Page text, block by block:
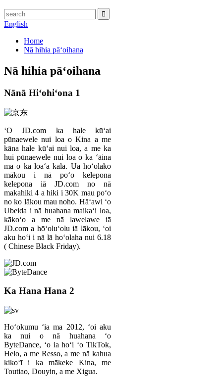
English
Home
Nā hihia pāʻoihana
Nā hihia pāʻoihana
Nānā Hiʻohiʻona 1
ʻO JD.com ka hale kūʻai
pūnaewele nui loa o Kina a me
kāna hale kūʻai nui loa, a me ka
hui pūnaewele nui loa o ka ʻāina
ma o ka loaʻa kālā. Ua hoʻolako
mākou i nā poʻo kelepona
kelepona iā JD.com no nā
makahiki 4 a hiki i 30K mau poʻo
no ko lākou mau noho. Hāʻawi ʻo
Ubeida i nā huahana maikaʻi loa,
kākoʻo a me nā lawelawe iā
JD.com a hōʻoluʻolu iā lākou, ʻoi
aku hoʻi i nā lā hoʻolaha nui 6.18
( Chinese Black Friday).
Ka Hana Hana 2
Hoʻokumu ʻia ma 2012, ʻoi aku
ka nui o nā huahana ʻo
ByteDance, ʻo ia hoʻi ʻo TikTok,
Helo, a me Resso, a me nā kahua
kikoʻī i ka mākeke Kina, me
Toutiao, Douyin, a me Xigua.